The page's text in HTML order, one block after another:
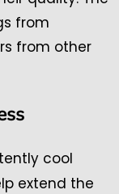
from
from other
cool
extend the